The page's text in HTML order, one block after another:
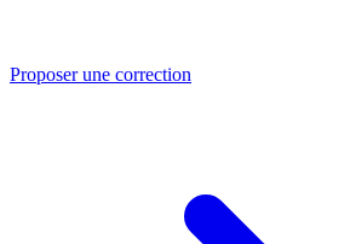
Proposer une correction